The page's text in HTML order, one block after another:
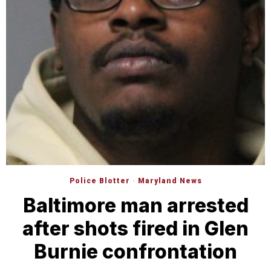
Police Blotter · Maryland News
Baltimore man arrested
after shots fired in Glen
Burnie confrontation